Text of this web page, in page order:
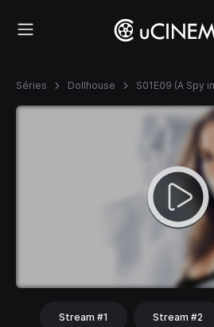
Séries Dollhouse S01E09 (A Spy
Stream #1 Stream #2